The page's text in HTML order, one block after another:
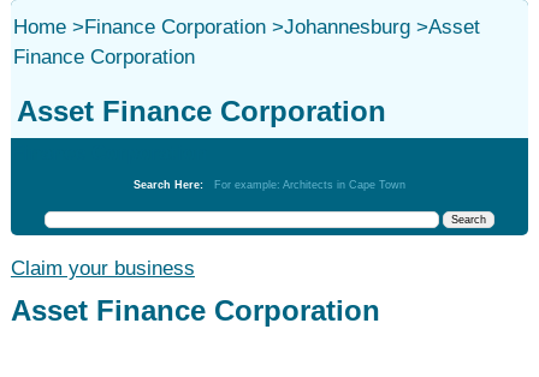
Home>Finance Corporation>Johannesburg>Asset
Finance Corporation
Asset Finance Corporation
Search Here: For example: Architects in Cape Town
Claim your business
Asset Finance Corporation